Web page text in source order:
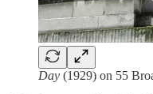
Day (1929) on 55